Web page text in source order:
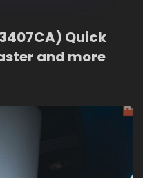
Quick
and more